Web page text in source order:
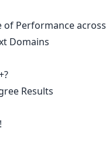
of Performance across
Domains
Results